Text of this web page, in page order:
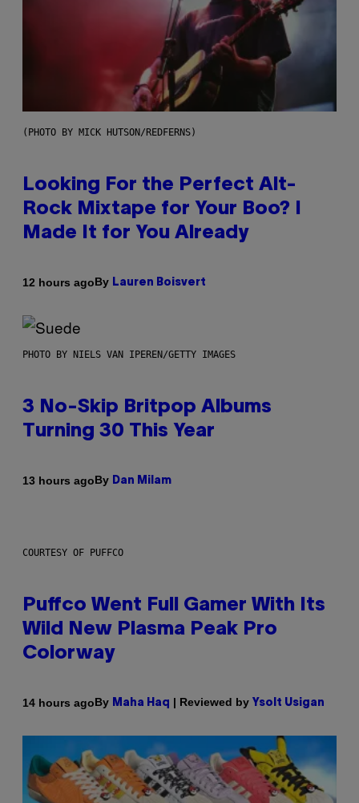
(PHOTO BY MICK HUTSON/REDFERNS)
Looking For the Perfect Alt-
Rock Mixtape for Your Boo? I
Made It for You Already
12 hours agoBy Lauren Boisvert
PHOTO BY NIELS VAN IPEREN/GETTY IMAGES
3 No-Skip Britpop Albums
Turning 30 This Year
13 hours agoBy Dan Milam
COURTESY OF PUFFCO
Puffco Went Full Gamer With Its
Wild New Plasma Peak Pro
Colorway
14 hours agoBy Maha Haq | Reviewed by Ysolt Usigan